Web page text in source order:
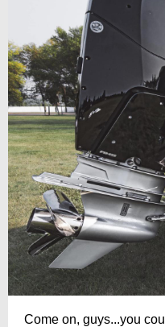
Come on, guys...you